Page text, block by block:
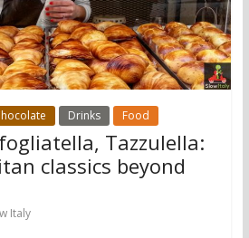
Drinks Food
Tazzulella:
classics beyond
Italy